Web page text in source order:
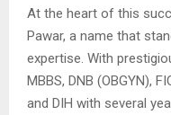
At the heart of this
Pawar, a name that
expertise. With
MBBS, DNB (OBGYN),
and DIH with several